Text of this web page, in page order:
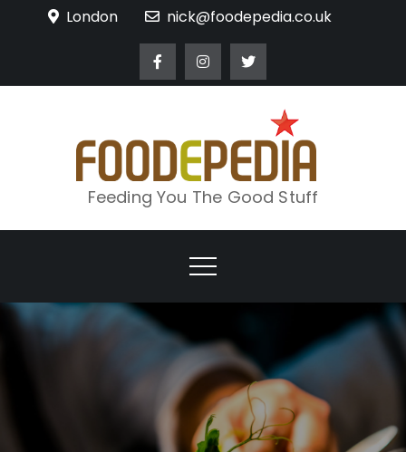
London nick@foodepedia.co.uk
Feeding You The Good Stuff